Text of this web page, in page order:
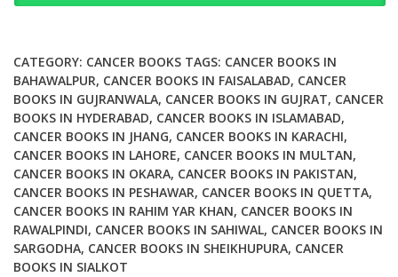
Therapy
with
Novel
Phthalocyanine
based
Photosensitizers
quantity
CATEGORY: CANCER BOOKS TAGS: CANCER BOOKS IN
BAHAWALPUR, CANCER BOOKS IN FAISALABAD, CANCER
BOOKS IN GUJRANWALA, CANCER BOOKS IN GUJRAT, CANCER
BOOKS IN HYDERABAD, CANCER BOOKS IN ISLAMABAD,
CANCER BOOKS IN JHANG, CANCER BOOKS IN KARACHI,
CANCER BOOKS IN LAHORE, CANCER BOOKS IN MULTAN,
CANCER BOOKS IN OKARA, CANCER BOOKS IN PAKISTAN,
CANCER BOOKS IN PESHAWAR, CANCER BOOKS IN QUETTA,
CANCER BOOKS IN RAHIM YAR KHAN, CANCER BOOKS IN
RAWALPINDI, CANCER BOOKS IN SAHIWAL, CANCER BOOKS IN
SARGODHA, CANCER BOOKS IN SHEIKHUPURA, CANCER
BOOKS IN SIALKOT